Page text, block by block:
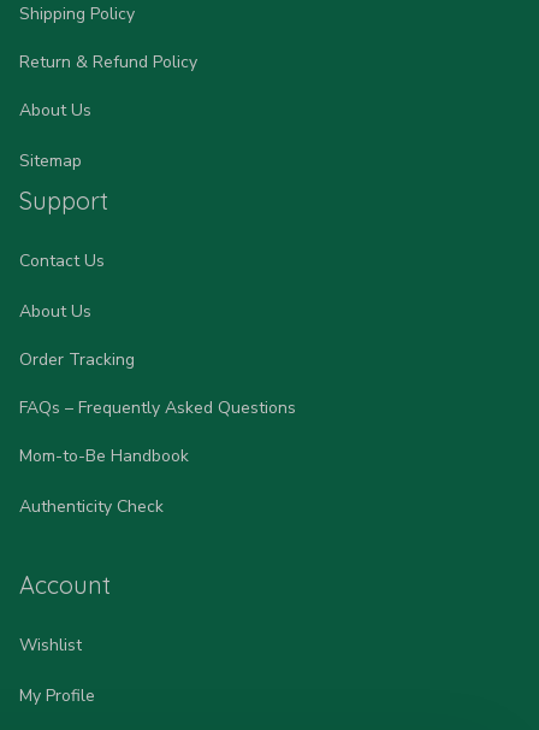
Shipping Policy
Return & Refund Policy
About Us
Sitemap
Support
Contact Us
About Us
Order Tracking
FAQs – Frequently Asked Questions
Mom-to-Be Handbook
Authenticity Check
Account
Wishlist
My Profile